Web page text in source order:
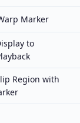
Marker
to
Region with